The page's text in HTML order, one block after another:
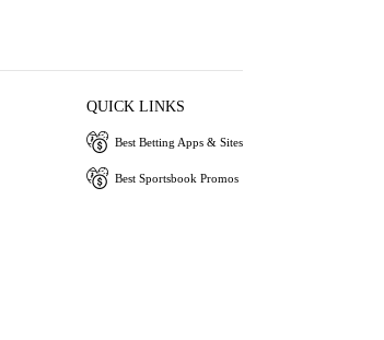
QUICK LINKS
Best Betting Apps & Sites
Best Sportsbook Promos